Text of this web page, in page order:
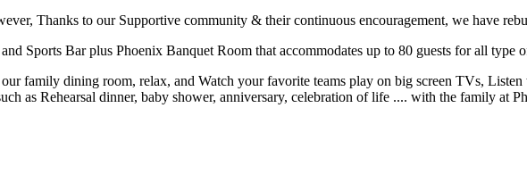
Thanks to our Supportive community & their continuous encouragement, we have
Sports Bar plus Phoenix Banquet Room that accommodates up to 80 guests for all type
family dining room, relax, and Watch your favorite teams play on big screen TVs, Listen
as Rehearsal dinner, baby shower, anniversary, celebration of life .... with the family at